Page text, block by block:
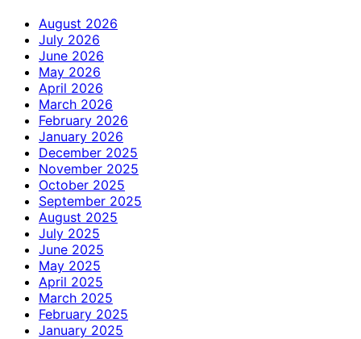
August 2026
July 2026
June 2026
May 2026
April 2026
March 2026
February 2026
January 2026
December 2025
November 2025
October 2025
September 2025
August 2025
July 2025
June 2025
May 2025
April 2025
March 2025
February 2025
January 2025